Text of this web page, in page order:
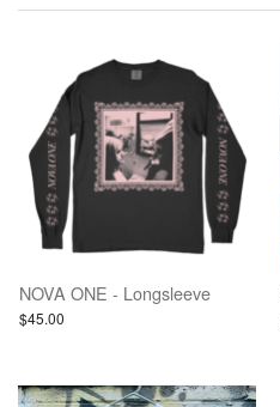
NOVA ONE - Longsleeve
$45.00